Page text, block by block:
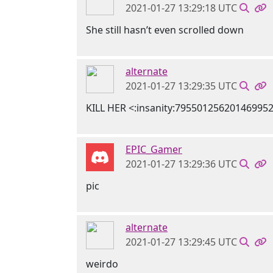
2021-01-27 13:29:18 UTC
She still hasn’t even scrolled down
alternate
2021-01-27 13:29:35 UTC
KILL HER
EPIC_Gamer
2021-01-27 13:29:36 UTC
pic
alternate
2021-01-27 13:29:45 UTC
weirdo